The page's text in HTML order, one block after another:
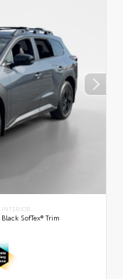
INTERIOR
Black SofTex® Trim